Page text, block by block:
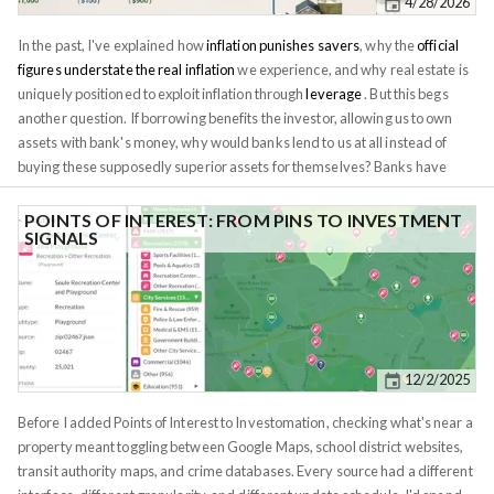
In the past, I've explained howinflation punishes savers, why theofficial
figures understate the real inflationwe experience, and why real estate is
uniquely positioned to exploit inflation throughleverage. But this begs
another question. If borrowing benefits the investor, allowing us to own
assets with bank's money, why would banks lend to us at all instead of
buying these supposedly superior assets for themselves? Banks have
been in this business for over a century. They have more capital, more
data, and more lawyers than any individual investor. If this is a zero-sum
game, the smart money should be on the institution with vastly more
resources. The bank should win every time, at your expense. The answer
is that the economy isn't zero-sum. Banks play a different game, and
exploit a different mechanism, which further contributes to inflation. Just
like in the game of poker, you're not playing against the house, but against
other players. Understanding the game banks play is key to building
wealth.
12/2/2025
POINTS OF INTEREST: FROM PINS TO INVESTMENT
SIGNALS
Before I added Points of Interest to Investomation, checking what's near a
property meant toggling between Google Maps, school district websites,
transit authority maps, and crime databases. Every source had a different